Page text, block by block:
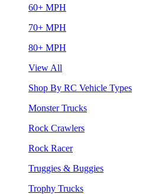
60+ MPH
70+ MPH
80+ MPH
View All
Shop By RC Vehicle Types
Monster Trucks
Rock Crawlers
Rock Racer
Truggies & Buggies
Trophy Trucks